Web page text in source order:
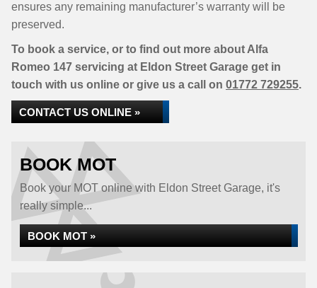
ensures any remaining manufacturer’s warranty will be
preserved.
To book a service, or to find out more about Alfa
Romeo 147 servicing at Eldon Street Garage get in
touch with us online or give us a call on 01772 729255.
CONTACT US ONLINE »
BOOK MOT
Book your MOT online with Eldon Street Garage, it's
really simple...
BOOK MOT »